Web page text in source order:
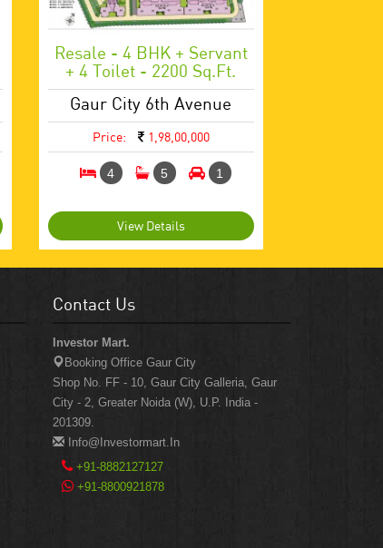
Resale - 4 BHK + Servant
+ 4 Toilet - 2200 Sq.ft.
Gaur City 6th Avenue
Price: 1,98,00,000
4 5 1
View Details
Contact Us
Investor Mart.
Booking Office Gaur City
Shop No. FF - 10, Gaur City Galleria, Gaur
City - 2, Greater Noida (W), U.P. India -
201309.
Info@investormart.in
+91-8882127127
+91-8800921878